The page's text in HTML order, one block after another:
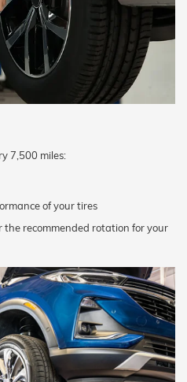
7,500 miles:
of your tires
the recommended rotation for your